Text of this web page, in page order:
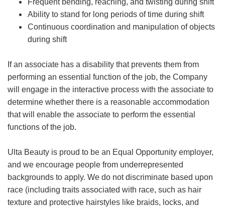
Frequent bending, reaching, and twisting during shift
Ability to stand for long periods of time during shift
Continuous coordination and manipulation of objects
during shift
If an associate has a disability that prevents them from
performing an essential function of the job, the Company
will engage in the interactive process with the associate to
determine whether there is a reasonable accommodation
that will enable the associate to perform the essential
functions of the job.
Ulta Beauty is proud to be an Equal Opportunity employer,
and we encourage people from underrepresented
backgrounds to apply. We do not discriminate based upon
race (including traits associated with race, such as hair
texture and protective hairstyles like braids, locks, and